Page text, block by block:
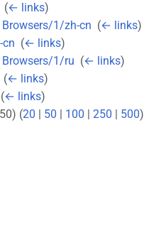
(← links)
1/zh-cn (← links)
cn (← links)
1/ru (← links)
(← links)
(← links)
(20 50 100 250 500)